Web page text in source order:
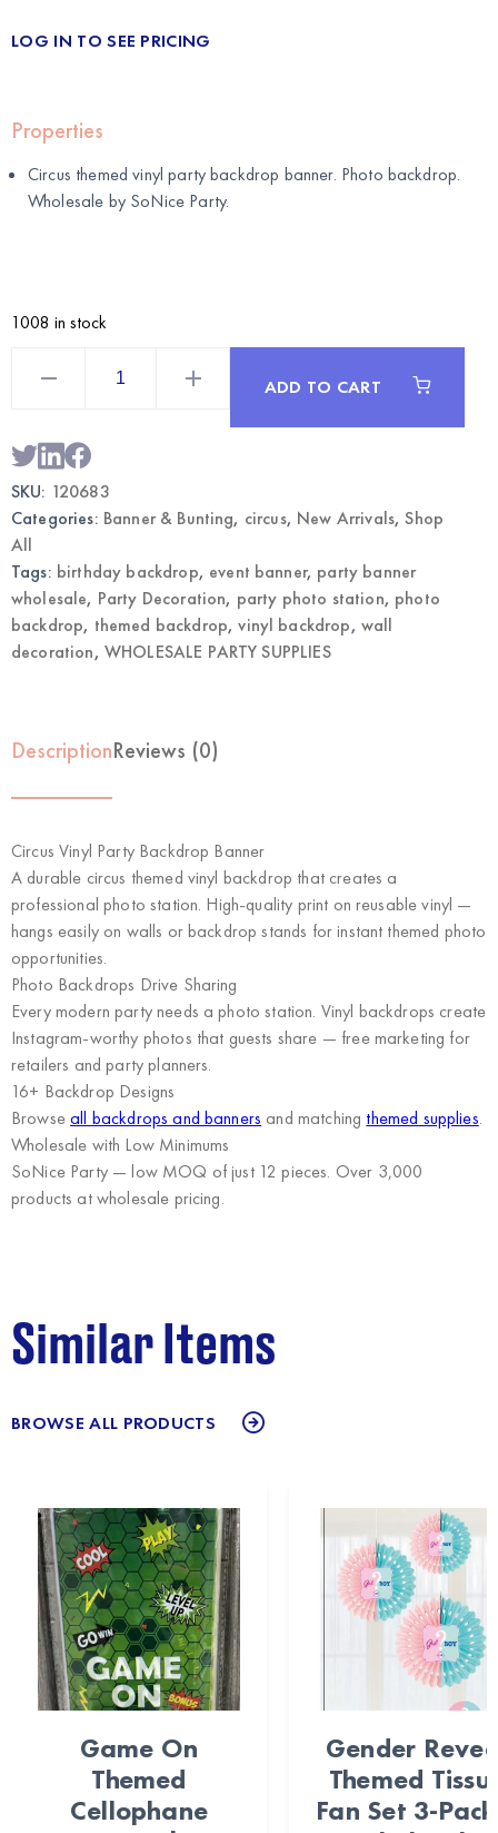
LOG IN TO SEE PRICING
Properties
Circus themed vinyl party backdrop banner. Photo backdrop.
Wholesale by SoNice Party.
1008 in stock
Wholesale
Photo
Decorations
ADD TO CART
SKU: 120683
Categories: Banner & Bunting, circus, New Arrivals,Shop
All
Tags: birthday backdrop, event banner, party banner
wholesale, Party Decoration, party photo station, photo
backdrop, themed backdrop,vinyl backdrop, wall
decoration, WHOLESALE PARTY SUPPLIES
DescriptionReviews (0)
Circus Vinyl Party Backdrop Banner
A durable circus themed vinyl backdrop that creates a
professional photo station. High-quality print on reusable vinyl —
hangs easily on walls or backdrop stands for instant themed photo
opportunities.
Photo Backdrops Drive Sharing
Every modern party needs a photo station. Vinyl backdrops create
Instagram-worthy photos that guests share — free marketing for
retailers and party planners.
16+ Backdrop Designs
Browseall backdrops and banners and matching themed supplies.
Wholesale with Low Minimums
SoNice Party— low MOQ of just 12 pieces. Over 3,000
products at wholesale pricing.
Similar Items
BROWSE ALL PRODUCTS
Game On
Themed
Cellophane
Gender
Themed
Fan Set 3-